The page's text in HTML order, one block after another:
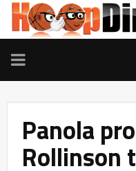
TOGGLE
NAVIGATION
Panola
Rollinson